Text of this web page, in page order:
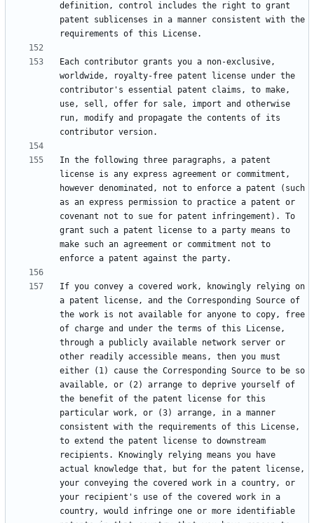
definition, control includes the right to grant
patent sublicenses in a manner consistent with the
Each contributor grants you a non-exclusive,
worldwide, royalty-free patent license under the
contributor's essential patent claims, to make,
use, sell, offer for sale, import and otherwise
run, modify and propagate the contents of its
In the following three paragraphs, a patent
license is any express agreement or commitment,
however denominated, not to enforce a patent (such
as an express permission to practice a patent or
covenant not to sue for patent infringement). To
grant such a patent license to a party means to
make such an agreement or commitment not to
If you convey a covered work, knowingly relying on
a patent license, and the Corresponding Source of
the work is not available for anyone to copy, free
of charge and under the terms of this License,
through a publicly available network server or
other readily accessible means, then you must
either (1) cause the Corresponding Source to be so
available, or (2) arrange to deprive yourself of
the benefit of the patent license for this
particular work, or (3) arrange, in a manner
consistent with the requirements of this License,
to extend the patent license to downstream
recipients. Knowingly relying means you have
actual knowledge that, but for the patent license,
your conveying the covered work in a country, or
your recipient's use of the covered work in a
country, would infringe one or more identifiable